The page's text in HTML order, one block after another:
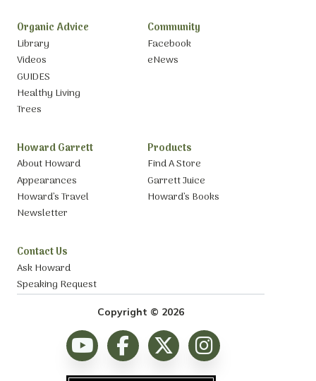
Organic Advice
Library
Videos
GUIDES
Healthy Living
Trees
Community
Facebook
eNews
Howard Garrett
About Howard
Appearances
Howard’s Travel
Newsletter
Products
Find A Store
Garrett Juice
Howard’s Books
Contact Us
Ask Howard
Speaking Request
Copyright © 2026